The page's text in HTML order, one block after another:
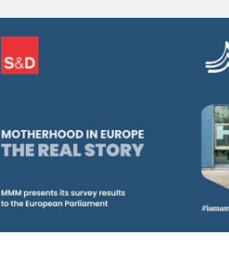
motherhood is still not